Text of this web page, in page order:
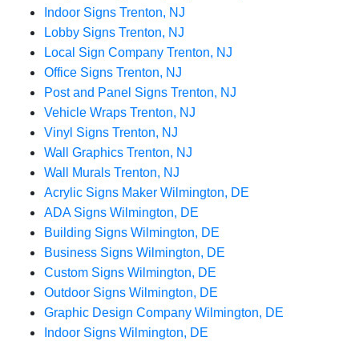
Indoor Signs Trenton, NJ
Lobby Signs Trenton, NJ
Local Sign Company Trenton, NJ
Office Signs Trenton, NJ
Post and Panel Signs Trenton, NJ
Vehicle Wraps Trenton, NJ
Vinyl Signs Trenton, NJ
Wall Graphics Trenton, NJ
Wall Murals Trenton, NJ
Acrylic Signs Maker Wilmington, DE
ADA Signs Wilmington, DE
Building Signs Wilmington, DE
Business Signs Wilmington, DE
Custom Signs Wilmington, DE
Outdoor Signs Wilmington, DE
Graphic Design Company Wilmington, DE
Indoor Signs Wilmington, DE